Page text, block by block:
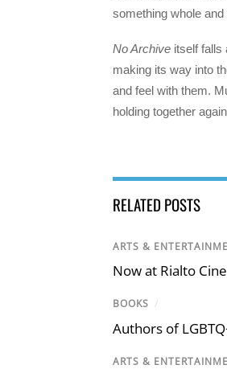
something whole and
No Archive itself falls
making its way into
and feel with them.
holding together
RELATED POSTS
ARTS &
Now at Rialto
BOOKS /
Authors of
ARTS &